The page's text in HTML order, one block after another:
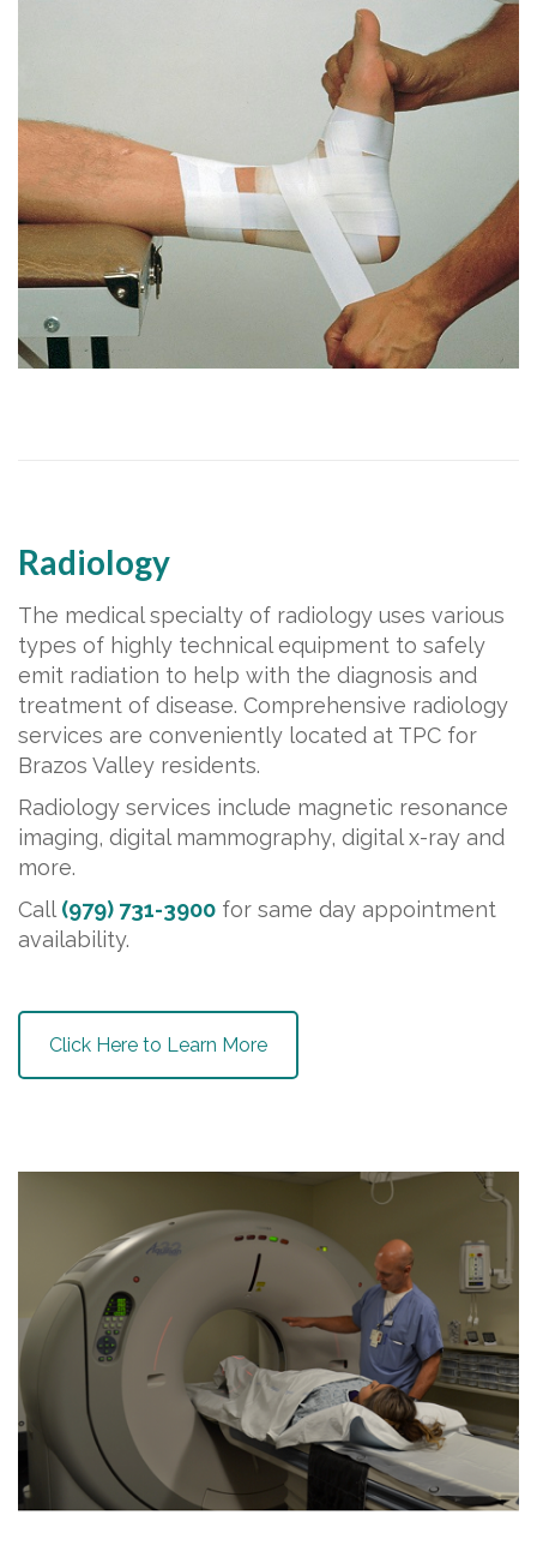
Radiology
The medical specialty of radiology uses various
types of highly technical equipment to safely
emit radiation to help with the diagnosis and
treatment of disease. Comprehensive radiology
services are conveniently located at TPC for
Brazos Valley residents.
Radiology services include magnetic resonance
imaging, digital mammography, digital x-ray and
more.
Call (979) 731-3900 for same day appointment
availability.
Click Here to Learn More